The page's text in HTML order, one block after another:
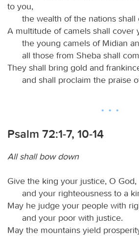
to you,
the wealth of the nations shall
A multitude of camels shall cover
the young camels of Midian
all those from Sheba shall
They shall bring gold and
and shall proclaim the praise
Psalm 72:1-7, 10-14
All shall bow down
Give the king your justice, O God,
and your righteousness to a
May he judge your people with
and your poor with justice.
May the mountains yield